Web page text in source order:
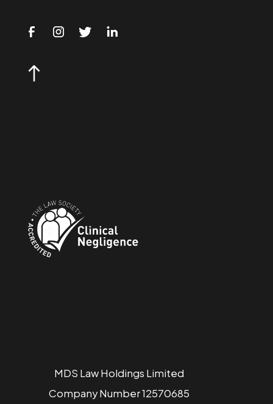
MDS Law Holdings Limited
Company Number 12570685